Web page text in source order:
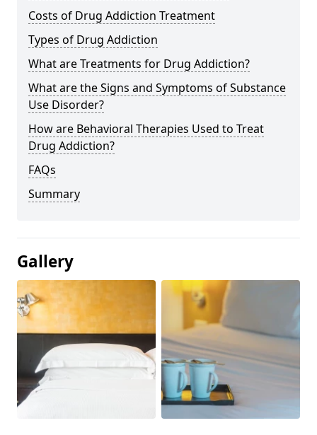
Costs of Drug Addiction Treatment
Types of Drug Addiction
What are Treatments for Drug Addiction?
What are the Signs and Symptoms of Substance
Use Disorder?
How are Behavioral Therapies Used to Treat
Drug Addiction?
FAQs
Summary
Gallery